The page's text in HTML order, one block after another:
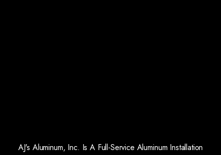
AJ's Aluminum, Inc. Is A Full-Service Aluminum Installation